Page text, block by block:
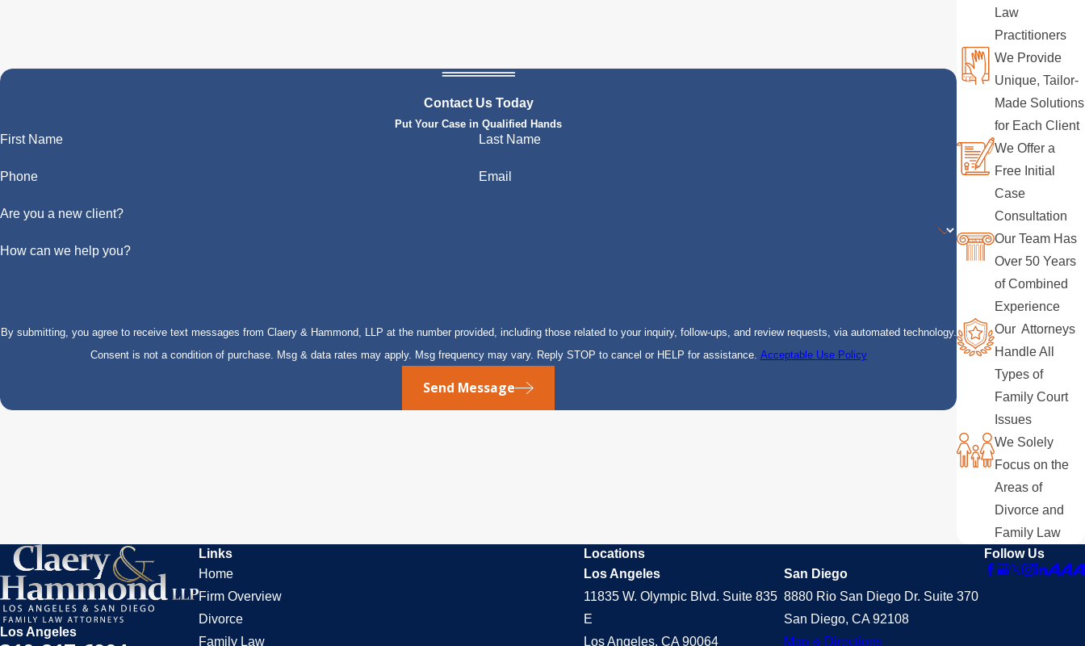
Contact Us Today
Put Your Case in Qualified Hands
First Name Last Name
Phone Email
Are you a new client?
How can we help you?
By submitting, you agree to receive text messages from Claery & Hammond, LLP at the number provided, including those related to your inquiry, follow-ups, and review requests, via automated technology.
Consent is not a condition of purchase. Msg & data rates may apply. Msg frequency may vary. Reply STOP to cancel or HELP for assistance. Acceptable Use Policy
Send Message
Law
Practitioners
We Provide
Unique, Tailor-
Made Solutions
for Each Client
We Offer a
Free Initial
Case
Consultation
Our Team Has
Over 50 Years
of Combined
Experience
Our Attorneys
Handle All
Types of
Family Court
Issues
We Solely
Focus on the
Areas of
Divorce and
Family Law
Los Angeles
Links
Home
Firm Overview
Divorce
Family Law
Locations
Los Angeles
11835 W. Olympic Blvd. Suite 835
E
Los Angeles, CA 90064
San Diego
8880 Rio San Diego Dr. Suite 370
San Diego, CA 92108
Map & Directions
Follow Us